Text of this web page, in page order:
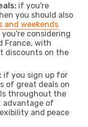
if you're
you should also
and weekends
considering
France, with
discounts on the
if you sign up for
of great deals on
throughout the
advantage of
and peace